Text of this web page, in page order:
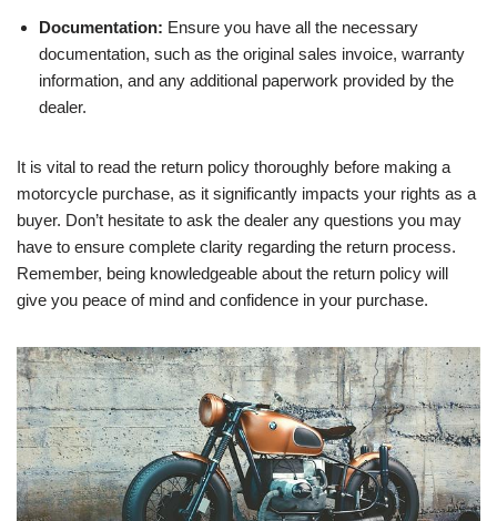
Documentation: Ensure you have all the necessary
documentation, such as the original sales invoice, warranty
information, and any additional paperwork provided by the
dealer.
It is vital to read the return policy thoroughly before making a
motorcycle purchase, as it significantly impacts your rights as a
buyer. Don’t hesitate to ask the dealer any questions you may
have to ensure complete clarity regarding the return process.
Remember, being knowledgeable about the return policy will
give you peace of mind and confidence in your purchase.